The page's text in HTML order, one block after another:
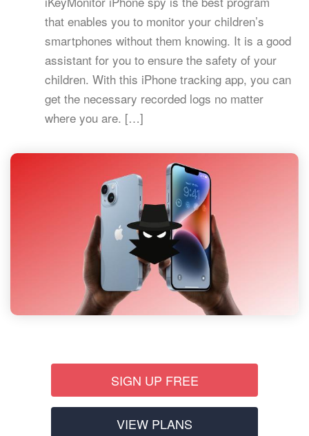
that enables you to monitor your children’s
smartphones without them knowing. It is a good
assistant for you to ensure the safety of your
children. With this iPhone tracking app, you can
get the necessary recorded logs no matter
where you are. […]
SIGN UP FREE
VIEW PLANS